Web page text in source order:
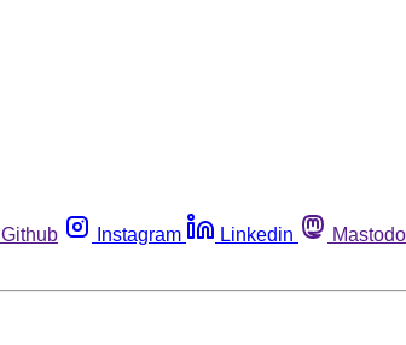
Github Instagram Linkedin